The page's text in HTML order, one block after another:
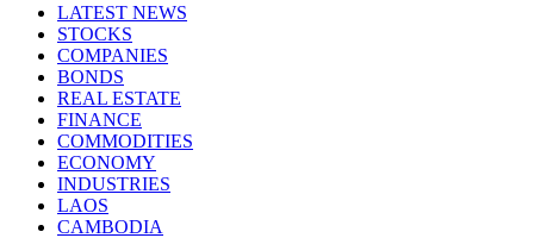
LATEST NEWS
STOCKS
COMPANIES
BONDS
REAL ESTATE
FINANCE
COMMODITIES
ECONOMY
INDUSTRIES
LAOS
CAMBODIA